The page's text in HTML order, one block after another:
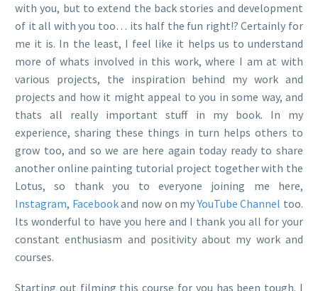
with you, but to extend the back stories and development
of it all with you too… its half the fun right!? Certainly for
me it is. In the least, I feel like it helps us to understand
more of whats involved in this work, where I am at with
various projects, the inspiration behind my work and
projects and how it might appeal to you in some way, and
thats all really important stuff in my book. In my
experience, sharing these things in turn helps others to
grow too, and so we are here again today ready to share
another online painting tutorial project together with the
Lotus, so thank you to everyone joining me here,
Instagram, Facebookand now on myYouTube Channel too.
Its wonderful to have you here and I thank you all for your
constant enthusiasm and positivity about my work and
courses.
Starting out filming this course for you has been tough. I